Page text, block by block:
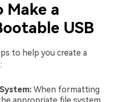
Make a
USB
to help you create a
When formatting